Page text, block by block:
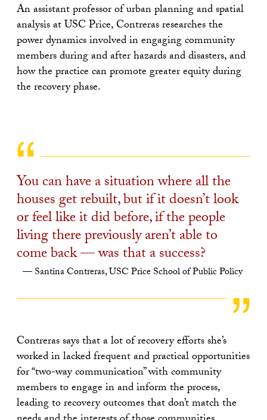
An assistant professor of urban planning and spatial
analysis at USC Price, Contreras researches the
power dynamics involved in engaging community
members during and after hazards and disasters, and
how the practice can promote greater equity during
the recovery phase.
You can have a situation where all the
houses get rebuilt, but if it doesn’t look
or feel like it did before, if the people
living there previously aren’t able to
come back — was that a success?
Santina Contreras, USC Price School of Public Policy
Contreras says that a lot of recovery efforts she’s
worked in lacked frequent and practical opportunities
for “two-way communication” with community
members to engage in and inform the process,
leading to recovery outcomes that don’t match the